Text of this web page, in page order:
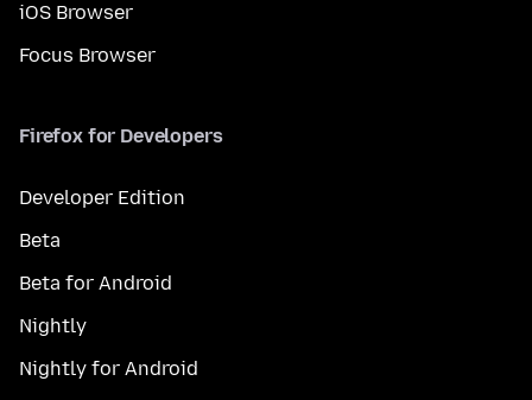
iOS Browser
Focus Browser
Firefox for Developers
Developer Edition
Beta
Beta for Android
Nightly
Nightly for Android